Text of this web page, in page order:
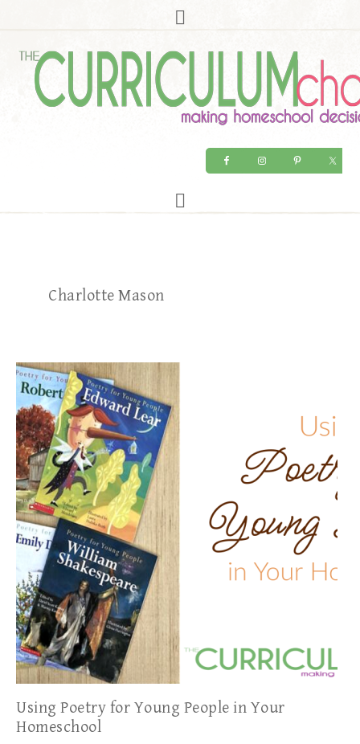
Charlotte Mason
Using Poetry for Young People in Your
Homeschool